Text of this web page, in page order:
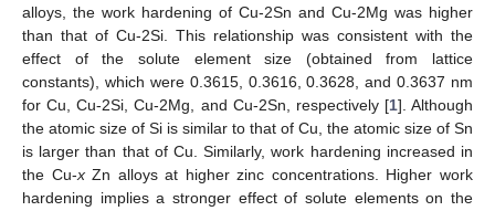
alloys, the work hardening of Cu-2Sn and Cu-2Mg was higher
than that of Cu-2Si. This relationship was consistent with the
effect of the solute element size (obtained from lattice
constants), which were 0.3615, 0.3616, 0.3628, and 0.3637 nm
for Cu, Cu-2Si, Cu-2Mg, and Cu-2Sn, respectively [1]. Although
the atomic size of Si is similar to that of Cu, the atomic size of Sn
is larger than that of Cu. Similarly, work hardening increased in
the Cu-xZn alloys at higher zinc concentrations. Higher work
hardening implies a stronger effect of solute elements on the